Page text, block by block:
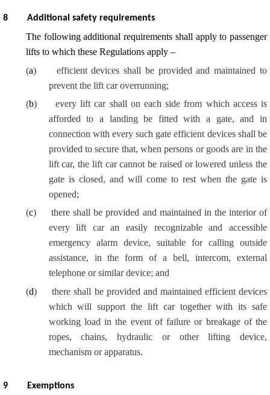
8 Additional safety requirements
The following additional requirements shall apply to passenger
lifts to which these Regulations apply –
(a)
efficient devices shall be provided and maintained to
prevent the lift car overrunning;
(b)
every lift car shall on each side from which access is
afforded to a landing be fitted with a gate, and in
connection with every such gate efficient devices shall be
provided to secure that, when persons or goods are in the
lift car, the lift car cannot be raised or lowered unless the
gate is closed, and will come to rest when the gate is
opened;
(c)
there shall be provided and maintained in the interior of
every lift car an easily recognizable and accessible
emergency alarm device, suitable for calling outside
assistance, in the form of a bell, intercom, external
telephone or similar device; and
(d)
there shall be provided and maintained efficient devices
which will support the lift car together with its safe
working load in the event of failure or breakage of the
ropes, chains, hydraulic or other lifting device,
mechanism or apparatus.
9 Exemptions